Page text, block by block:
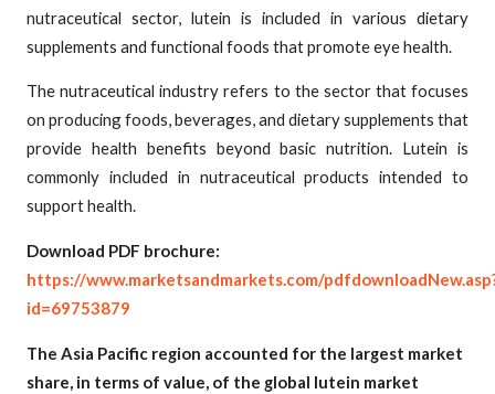
nutraceutical sector, lutein is included in various dietary
supplements and functional foods that promote eye health.
The nutraceutical industry refers to the sector that focuses
on producing foods, beverages, and dietary supplements that
provide health benefits beyond basic nutrition. Lutein is
commonly included in nutraceutical products intended to
support health.
Download PDF brochure:
https://www.marketsandmarkets.com/
id=69753879
The Asia Pacific region accounted for the largest market
share, in terms of value, of the global lutein market